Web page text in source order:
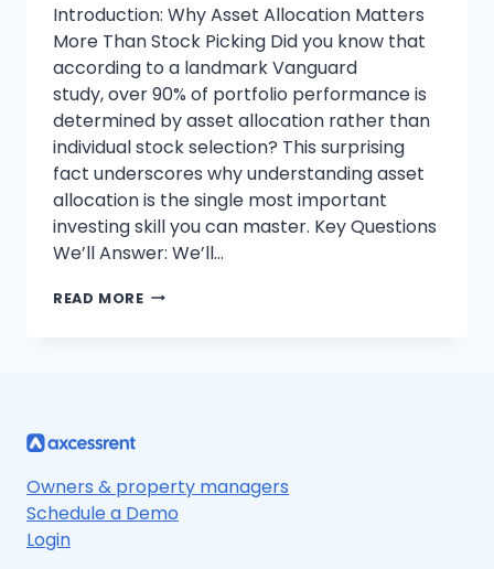
Introduction: Why Asset Allocation Matters
More Than Stock Picking Did you know that
according to a landmark Vanguard
study, over 90% of portfolio performance is
determined by asset allocation rather than
individual stock selection? This surprising
fact underscores why understanding asset
allocation is the single most important
investing skill you can master. Key Questions
We’ll Answer: We’ll…
READ MORESMART
MONEY
Owners & property managers
Schedule a Demo
Login